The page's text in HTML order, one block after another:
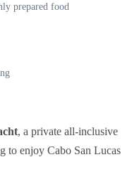
prepared food
, a private all-inclusive
to enjoy Cabo San Lucas